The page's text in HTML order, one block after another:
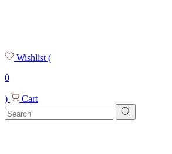
Wishlist (
0
) Cart